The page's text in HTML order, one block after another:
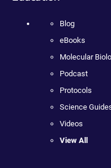
Blog
eBooks
Molecular
Podcast
Protocols
Science
Videos
View All